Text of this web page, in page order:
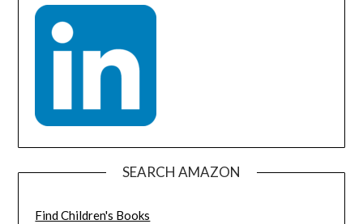
SEARCH AMAZON
Find Children's Books